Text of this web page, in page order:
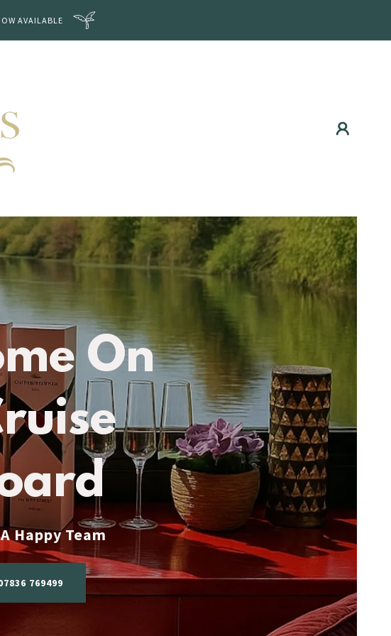
AVAILABLE
On
Happy Team
769499